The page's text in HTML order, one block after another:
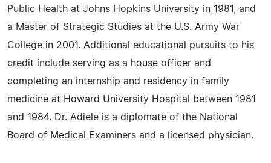
Public Health at Johns Hopkins University in 1981, and
a Master of Strategic Studies at the U.S. Army War
College in 2001. Additional educational pursuits to his
credit include serving as a house officer and
completing an internship and residency in family
medicine at Howard University Hospital between 1981
and 1984. Dr. Adiele is a diplomate of the National
Board of Medical Examiners and a licensed physician.